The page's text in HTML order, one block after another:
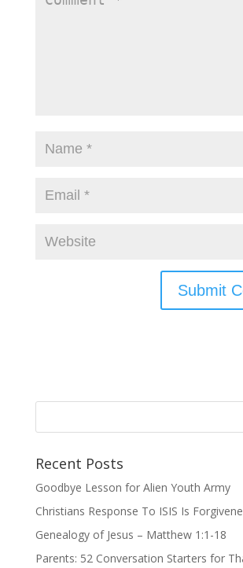
Recent Posts
Goodbye Lesson for Alien Youth Army
Christians Response To ISIS Is
Genealogy of Jesus – Matthew 1:1-18
Parents: 52 Conversation Starters for